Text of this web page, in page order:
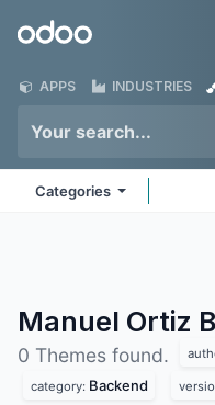
Odoo
APPS INDUSTRIES
Categories
Manuel Ortiz
0 Themes found.
category: Backend